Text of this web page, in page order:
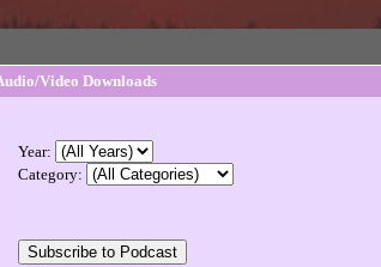
Video Downloads
Year:
Category: